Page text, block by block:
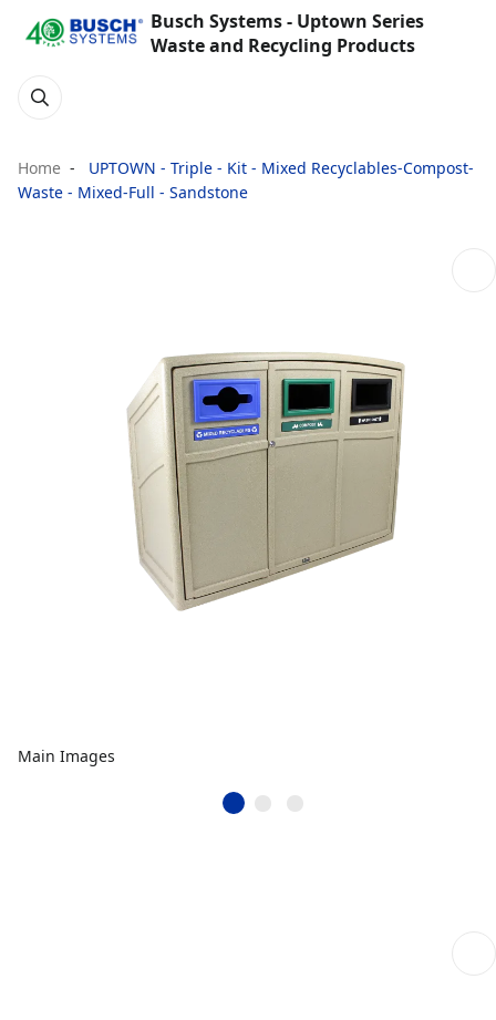
Busch Systems - Uptown Series
Waste and Recycling Products
Home
UPTOWN - Triple - Kit - Mixed Recyclables-Compost-
Waste - Mixed-Full - Sandstone
Main Images